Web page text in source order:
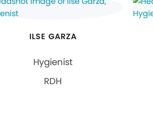
ILSE GARZA
Hygienist
RDH